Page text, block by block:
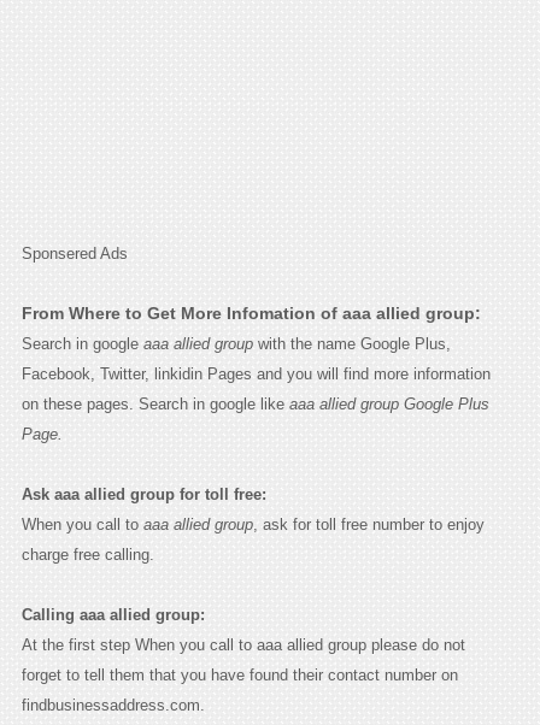
Sponsered Ads
From Where to Get More Infomation of aaa allied group:
Search in google aaa allied groupwith the name Google Plus,
Facebook, Twitter, linkidin Pages and you will find more information
on these pages. Search in google like aaa allied group Google Plus
Page.
Ask aaa allied group for toll free:
When you call to aaa allied group, ask for toll free number to enjoy
charge free calling.
Calling aaa allied group:
At the first step When you call to aaa allied group please do not
forget to tell them that you have found their contact number on
findbusinessaddress.com.